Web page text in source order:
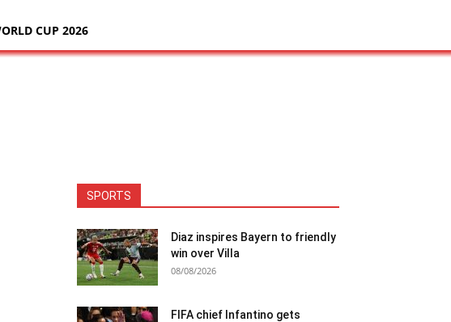
CUP 2026
SPORTS
Diaz inspires Bayern to friendly
win over Villa
08/08/2026
FIFA chief Infantino gets